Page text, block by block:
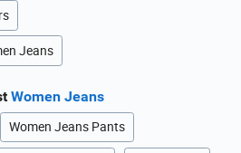
Jeans
Women Jeans
Women Jeans Pants